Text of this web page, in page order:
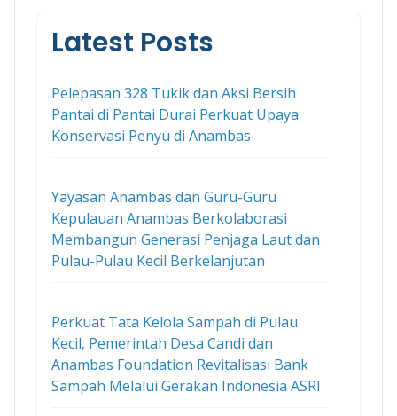
Latest Posts
Pelepasan 328 Tukik dan Aksi Bersih
Pantai di Pantai Durai Perkuat Upaya
Konservasi Penyu di Anambas
Yayasan Anambas dan Guru-Guru
Kepulauan Anambas Berkolaborasi
Membangun Generasi Penjaga Laut dan
Pulau-Pulau Kecil Berkelanjutan
Perkuat Tata Kelola Sampah di Pulau
Kecil, Pemerintah Desa Candi dan
Anambas Foundation Revitalisasi Bank
Sampah Melalui Gerakan Indonesia ASRI